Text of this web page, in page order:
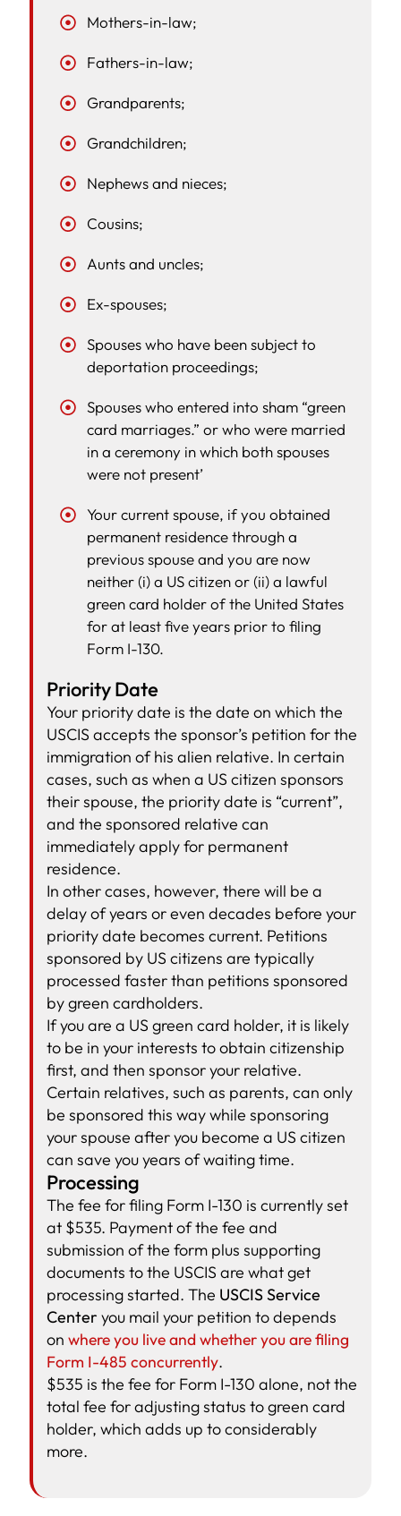
Mothers-in-law;
Fathers-in-law;
Grandparents;
Grandchildren;
Nephews and nieces;
Cousins;
Aunts and uncles;
Ex-spouses;
Spouses who have been subject to
deportation proceedings;
Spouses who entered into sham “green
card marriages.” or who were married
in a ceremony in which both spouses
were not present’
Your current spouse, if you obtained
permanent residence through a
previous spouse and you are now
neither (i) a US citizen or (ii) a lawful
green card holder of the United States
for at least five years prior to filing
Form I-130.
Priority Date
Your priority date is the date on which the
USCIS accepts the sponsor’s petition for the
immigration of his alien relative. In certain
cases, such as when a US citizen sponsors
their spouse, the priority date is “current”,
and the sponsored relative can
immediately apply for permanent
residence.
In other cases, however, there will be a
delay of years or even decades before your
priority date becomes current. Petitions
sponsored by US citizens are typically
processed faster than petitions sponsored
by green cardholders.
If you are a US green card holder, it is likely
to be in your interests to obtain citizenship
first, and then sponsor your relative.
Certain relatives, such as parents, can only
be sponsored this way while sponsoring
your spouse after you become a US citizen
can save you years of waiting time.
Processing
The fee for filing Form I-130 is currently set
at $535. Payment of the fee and
submission of the form plus supporting
documents to the USCIS are what get
processing started. The USCIS Service
Center you mail your petition to depends
onwhere you live and whether you are filing
Form I-485 concurrently.
$535 is the fee for Form I-130 alone, not the
total fee for adjusting status to green card
holder, which adds up to considerably
more.